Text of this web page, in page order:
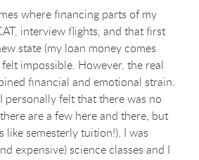
where financing parts of my
interview flights, and that first
state (my loan money comes
impossible. However, the real
financial and emotional strain.
personally felt that there was no
are a few here and there, but
like semesterly tuition!). I was
expensive) science classes and I